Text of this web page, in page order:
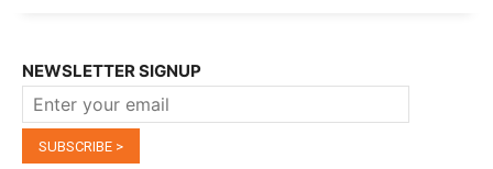
NEWSLETTER SIGNUP